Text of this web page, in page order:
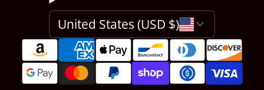
United States (USD $)